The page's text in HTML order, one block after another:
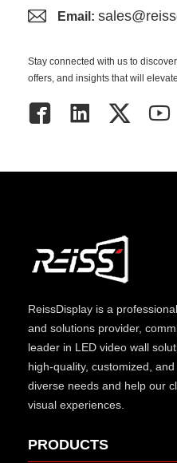
Email:
Stay connected with us to
offers, and insights that will
ReissDisplayis a
and solutions provider,
leader in LED video wall
high-quality, customized,
diverse needs and help our
visual experiences.
PRODUCTS